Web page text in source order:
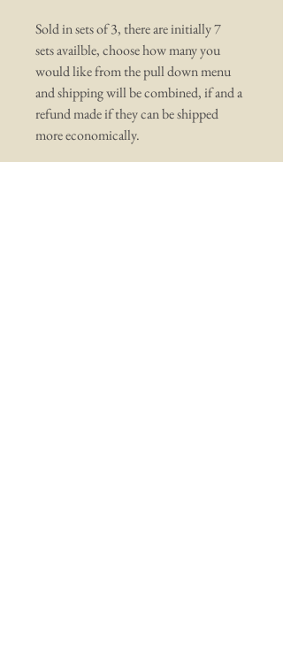
Sold in sets of 3, there are initially 7
sets availble, choose how many you
would like from the pull down menu
and shipping will be combined, if and a
refund made if they can be shipped
more economically.